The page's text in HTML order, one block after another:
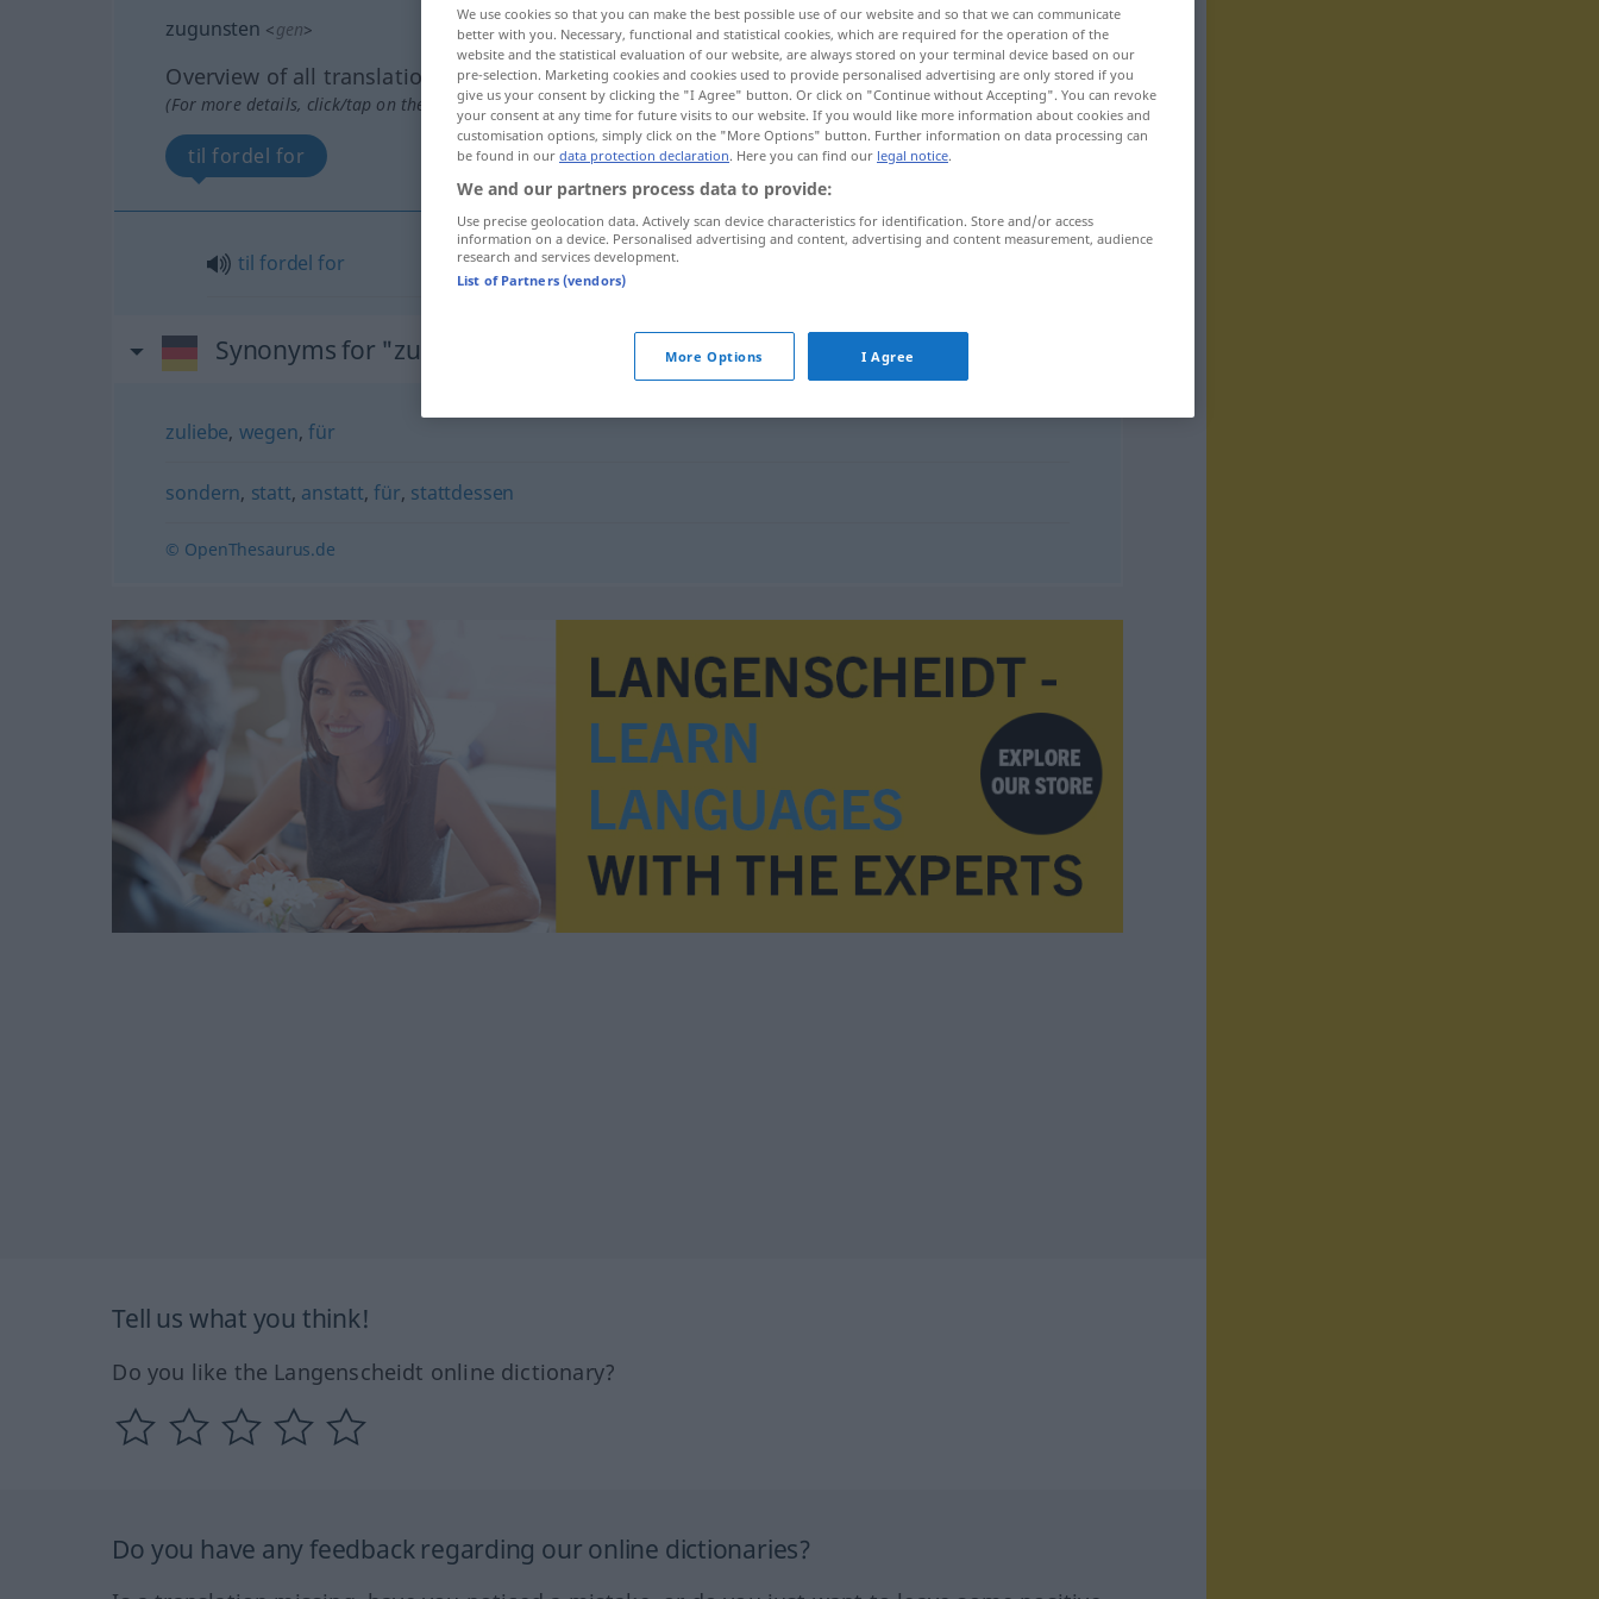
zugunsten <gen>
Overview of all translations
(For more details, click/tap on the translation)
til fordel for
til fordel for
Synonyms for "zugunsten"
zuliebe, wegen,für
sondern, statt, anstatt,für, stattdessen
© OpenThesaurus.de
Tell us what you think!
Do you like the Langenscheidt online dictionary?
Do you have any feedback regarding our online dictionaries?
We use cookies so that you can make the best possible use of our website and so that we can communicate
better with you. Necessary, functional and statistical cookies, which are required for the operation of the
website and the statistical evaluation of our website, are always stored on your terminal device based on our
pre-selection. Marketing cookies and cookies used to provide personalised advertising are only stored if you
give us your consent by clicking the "I Agree" button. Or click on "Continue without Accepting". You can revoke
your consent at any time for future visits to our website. If you would like more information about cookies and
customisation options, simply click on the "More Options" button. Further information on data processing can
be found in our data protection declaration. Here you can find our legal notice.
We and our partners process data to provide:
Use precise geolocation data. Actively scan device characteristics for identification. Store and/or access
information on a device. Personalised advertising and content, advertising and content measurement, audience
research and services development.
List of Partners (vendors)
More Options I Agree